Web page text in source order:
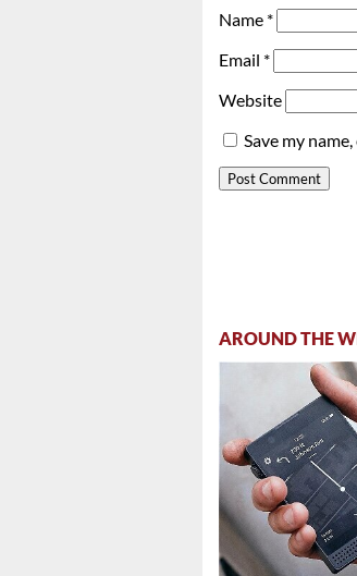
Name *
Email *
Website
Save my
AROUND THE